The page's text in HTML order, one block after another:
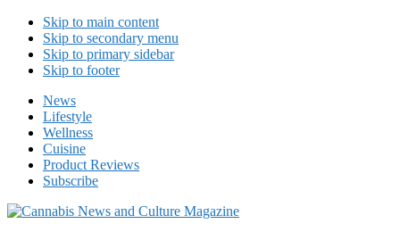
Skip to main content
Skip to secondary menu
Skip to primary sidebar
Skip to footer
News
Lifestyle
Wellness
Cuisine
Product Reviews
Subscribe